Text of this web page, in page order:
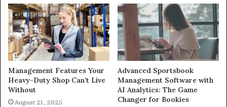
Management Features Your
Heavy-Duty Shop Can’t Live
Without
August 21, 2025
Advanced Sportsbook
Management Software with
AI Analytics: The Game
Changer for Bookies